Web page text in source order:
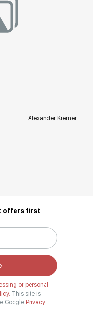
Alexander Kremer
offers first
of personal
This site is
Google Privacy